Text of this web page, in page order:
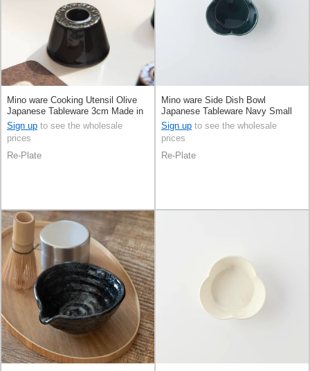
Mino ware Cooking Utensil Olive
Japanese Tableware 3cm Made in
Japan
Sign up to see the wholesale
prices
Re-Plate
Mino ware Side Dish Bowl
Japanese Tableware Navy Small
8cm Made in Japan
Sign up to see the wholesale
prices
Re-Plate